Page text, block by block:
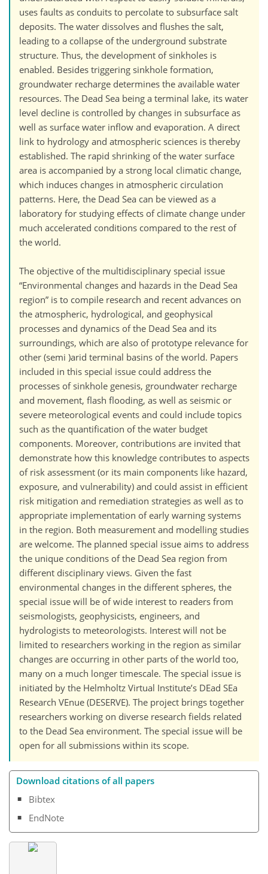
uses faults as conduits to percolate to subsurface salt
deposits. The water dissolves and flushes the salt,
leading to a collapse of the underground substrate
structure. Thus, the development of sinkholes is
enabled. Besides triggering sinkhole formation,
groundwater recharge determines the available water
resources. The Dead Sea being a terminal lake, its water
level decline is controlled by changes in subsurface as
well as surface water inflow and evaporation. A direct
link to hydrology and atmospheric sciences is thereby
established. The rapid shrinking of the water surface
area is accompanied by a strong local climatic change,
which induces changes in atmospheric circulation
patterns. Here, the Dead Sea can be viewed as a
laboratory for studying effects of climate change under
much accelerated conditions compared to the rest of
the world.
The objective of the multidisciplinary special issue
“Environmental changes and hazards in the Dead Sea
region” is to compile research and recent advances on
the atmospheric, hydrological, and geophysical
processes and dynamics of the Dead Sea and its
surroundings, which are also of prototype relevance for
other (semi )arid terminal basins of the world. Papers
included in this special issue could address the
processes of sinkhole genesis, groundwater recharge
and movement, flash flooding, as well as seismic or
severe meteorological events and could include topics
such as the quantification of the water budget
components. Moreover, contributions are invited that
demonstrate how this knowledge contributes to aspects
of risk assessment (or its main components like hazard,
exposure, and vulnerability) and could assist in efficient
risk mitigation and remediation strategies as well as to
appropriate implementation of early warning systems
in the region. Both measurement and modelling studies
are welcome. The planned special issue aims to address
the unique conditions of the Dead Sea region from
different disciplinary views. Given the fast
environmental changes in the different spheres, the
special issue will be of wide interest to readers from
seismologists, geophysicists, engineers, and
hydrologists to meteorologists. Interest will not be
limited to researchers working in the region as similar
changes are occurring in other parts of the world too,
many on a much longer timescale. The special issue is
initiated by the Helmholtz Virtual Institute’s DEad SEa
Research VEnue (DESERVE). The project brings together
researchers working on diverse research fields related
to the Dead Sea environment. The special issue will be
open for all submissions within its scope.
Download citations of all papers
Bibtex
EndNote